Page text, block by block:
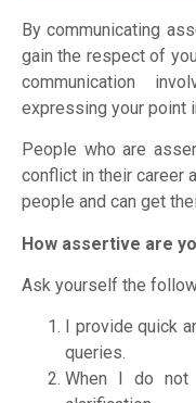
By communicating
gain the respect of
communication
expressing your point
People who are
conflict in their career
people and can get
How assertive are
Ask yourself the
I provide quick
queries.
When I do not